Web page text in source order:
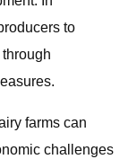
to
farms can
challenges